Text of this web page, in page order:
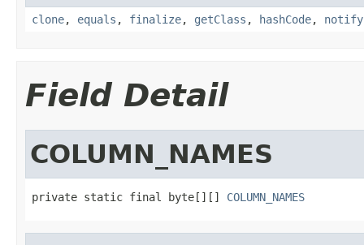
clone, equals , finalize, getClass , hashCode, notify
Field Detail
COLUMN_NAMES
private static final byte[][] COLUMN_NAMES